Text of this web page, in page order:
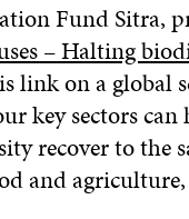
Fund Sitra,
– Halting
link on a global
key sectors can
recover to the
and agriculture,